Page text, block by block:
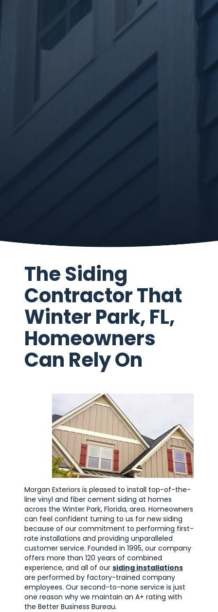
The Siding
Contractor That
Winter Park, FL,
Homeowners
Can Rely On
Morgan Exteriors is pleased to install top-of-the-
line vinyl and fiber cement siding at homes
across the Winter Park, Florida, area. Homeowners
can feel confident turning to us for new siding
because of our commitment to performing first-
rate installations and providing unparalleled
customer service. Founded in 1995, our company
offers more than 120 years of combined
experience, and all of our siding installations
are performed by factory-trained company
employees. Our second-to-none service is just
one reason why we maintain an A+ rating with
the Better Business Bureau.